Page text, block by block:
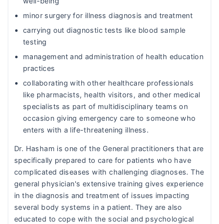
minor surgery for illness diagnosis and treatment
carrying out diagnostic tests like blood sample
testing
management and administration of health education
practices
collaborating with other healthcare professionals
like pharmacists, health visitors, and other medical
specialists as part of multidisciplinary teams on
occasion giving emergency care to someone who
enters with a life-threatening illness.
Dr. Hasham is one of the General practitioners that are
specifically prepared to care for patients who have
complicated diseases with challenging diagnoses. The
general physician's extensive training gives experience
in the diagnosis and treatment of issues impacting
several body systems in a patient. They are also
educated to cope with the social and psychological